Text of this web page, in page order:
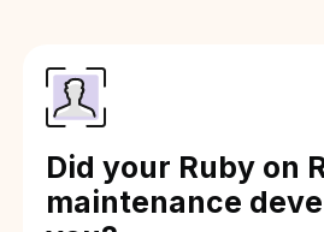
Did your Ruby on
maintenance